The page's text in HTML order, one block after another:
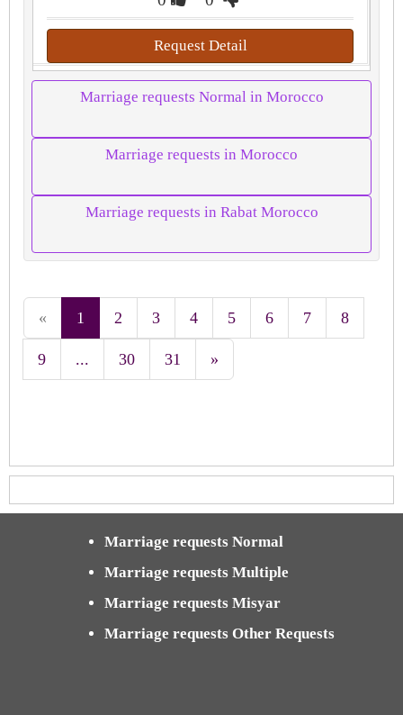
Request Detail
Marriage requests Normal in Morocco
Marriage requests in Morocco
Marriage requests in Rabat Morocco
« 1 2 3 4 5 6 7 8
9 ... 30 31 »
Marriage requests Normal
Marriage requests Multiple
Marriage requests Misyar
Marriage requests Other Requests